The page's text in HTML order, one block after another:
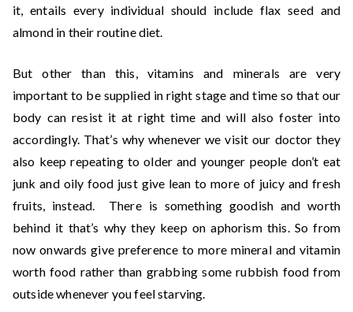
it, entails every individual should include flax seed and
almond in their routine diet.
But other than this, vitamins and minerals are very
important to be supplied in right stage and time so that our
body can resist it at right time and will also foster into
accordingly. That’s why whenever we visit our doctor they
also keep repeating to older and younger people don’t eat
junk and oily food just give lean to more of juicy and fresh
fruits, instead. There is something goodish and worth
behind it that’s why they keep on aphorism this. So from
now onwards give preference to more mineral and vitamin
worth food rather than grabbing some rubbish food from
outside whenever you feel starving.